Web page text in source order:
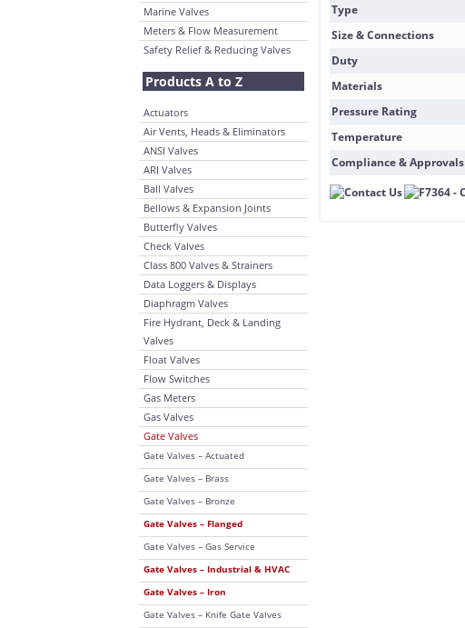
Marine Valves
Meters & Flow Measurement
Safety Relief & Reducing Valves
Products A to Z
Actuators
Air Vents, Heads & Eliminators
ANSI Valves
ARI Valves
Ball Valves
Bellows & Expansion Joints
Butterfly Valves
Check Valves
Class 800 Valves & Strainers
Data Loggers & Displays
Diaphragm Valves
Fire Hydrant, Deck & Landing
Valves
Float Valves
Flow Switches
Gas Meters
Gas Valves
Gate Valves
Gate Valves – Actuated
Gate Valves – Brass
Gate Valves – Bronze
Gate Valves – Flanged
Gate Valves – Gas Service
Gate Valves – Industrial & HVAC
Gate Valves – Iron
Gate Valves – Knife Gate Valves
Type
Size & Connections
Duty
Materials
Pressure Rating
Temperature
Compliance & Approvals